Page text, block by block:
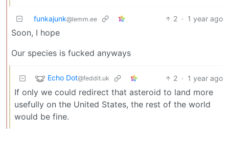
funkajunk@lemm.ee 2 · 1 year ago
Soon, I hope
Our species is fucked anyways
Echo Dot@feddit.uk 2 · 1 year ago
If only we could redirect that asteroid to land more
usefully on the United States, the rest of the world
would be fine.